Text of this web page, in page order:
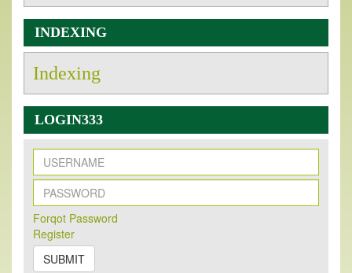
INDEXING
Indexing
LOGIN333
Forqot Password
Register
SUBMIT
New Issue Published
Its Our pleasure to inform you that, EJPMR
2026 Issue has been Published,
onhttps://www.ejpmr.com/issue